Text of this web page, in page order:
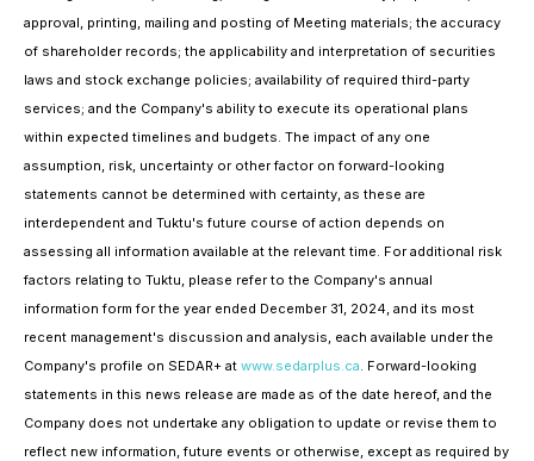
approval, printing, mailing and posting of Meeting materials; the accuracy
of shareholder records; the applicability and interpretation of securities
laws and stock exchange policies; availability of required third-party
services; and the Company's ability to execute its operational plans
within expected timelines and budgets. The impact of any one
assumption, risk, uncertainty or other factor on forward-looking
statements cannot be determined with certainty, as these are
interdependent and Tuktu's future course of action depends on
assessing all information available at the relevant time. For additional risk
factors relating to Tuktu, please refer to the Company's annual
information form for the year ended December 31, 2024, and its most
recent management's discussion and analysis, each available under the
Company's profile on SEDAR+ at www.sedarplus.ca. Forward-looking
statements in this news release are made as of the date hereof, and the
Company does not undertake any obligation to update or revise them to
reflect new information, future events or otherwise, except as required by